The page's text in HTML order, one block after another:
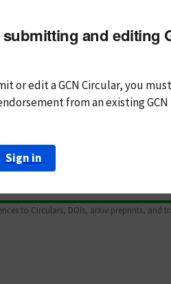
to Circulars, DOIs, arXiv preprints, and
submitting and editing
or edit a GCN Circular, you must
from an existing GCN
Sign in